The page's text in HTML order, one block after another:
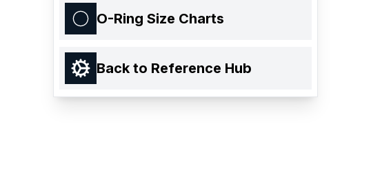
O-Ring Size Charts
Back to Reference Hub